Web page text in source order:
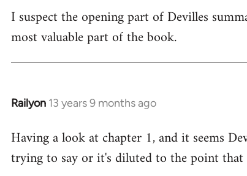
I suspect the opening part of Devilles
most valuable part of the book.
Railyon 13 years 9 months ago
In
to
Welcome
Having a look at chapter 1, and it seems
trying to say or it's diluted to the point that